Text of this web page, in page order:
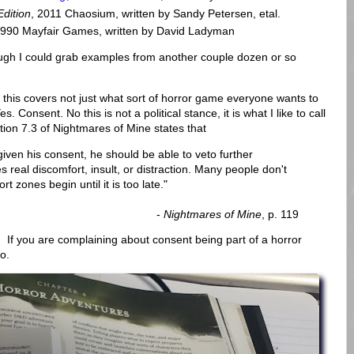
, 2011 Chaosium, written by Sandy Petersen, etal.
Mayfair Games, written by David Ladyman
I could grab examples from another couple dozen or so
covers not just what sort of horror game everyone wants to
Consent. No this is not a political stance, it is what I like to call
7.3 of Nightmares of Mine states that
his consent, he should be able to veto further
real discomfort, insult, or distraction. Many people don't
zones begin until it is too late."
- Nightmares of Mine , p. 119
you are complaining about consent being part of a horror